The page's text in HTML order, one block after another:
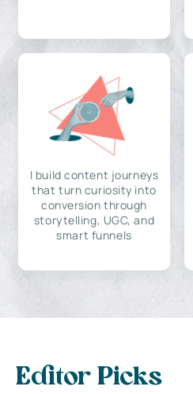
I build content journeys
that turn curiosity into
conversion through
storytelling, UGC, and
smart funnels
Editor Picks